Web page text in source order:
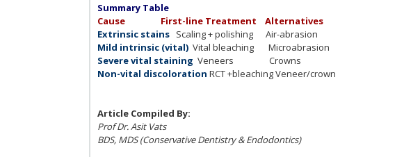
Summary Table
Cause
First-line Treatment Alternatives
Extrinsic stainsScaling + polishing Air-abrasion
Mild intrinsic (vital)Vital bleaching Microabrasion
Severe vital staining Veneers Crowns
Non-vital discoloration RCT +bleaching Veneer/crown
Article Compiled By:
Prof Dr. Asit Vats
BDS, MDS (Conservative Dentistry & Endodontics)